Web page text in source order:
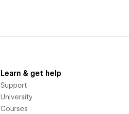
Learn & get help
Support
University
Courses